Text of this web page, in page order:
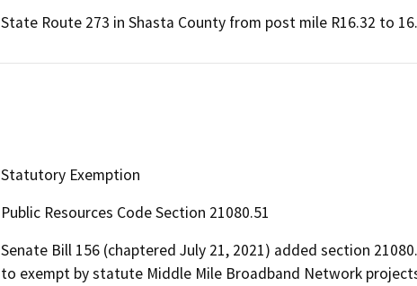
State Route 273 in Shasta County from post mile R16.32 to
Statutory Exemption
Public Resources Code Section 21080.51
Senate Bill 156 (chaptered July 21, 2021) added section
to exempt by statute Middle Mile Broadband Network